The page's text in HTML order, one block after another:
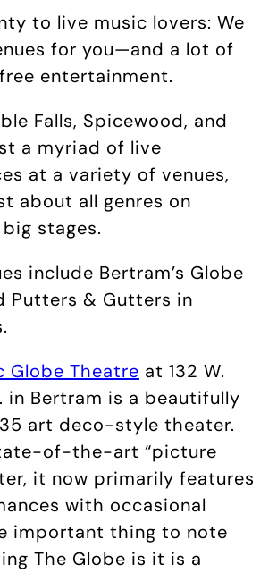
to live music lovers: We
for you—and a lot of
entertainment.
Falls, Spicewood, and
a myriad of live
at a variety of venues,
about all genres on
stages.
include Bertram’s Globe
Putters & Gutters in
Globe Theatre at 132 W.
in Bertram is a beautifully
art deco-style theater.
of-the-art “picture
it now primarily features
with occasional
important thing to note
The Globe is it is a